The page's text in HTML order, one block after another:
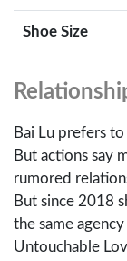
Shoe Size
Bai Lu prefers
But actions say
rumored
But since 2018
the same
Untouchable